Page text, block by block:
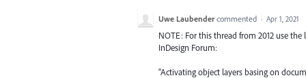
Uwe Laubender commented · Apr 1, 2021
NOTE: For this thread from 2012 use
InDesign Forum:
"Activating object layers basing on